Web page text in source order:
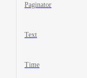
Paginator
Text
Time